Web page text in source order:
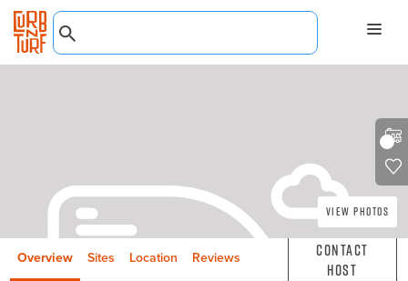
View Photos
Overview Sites Location Reviews
Contact
Host